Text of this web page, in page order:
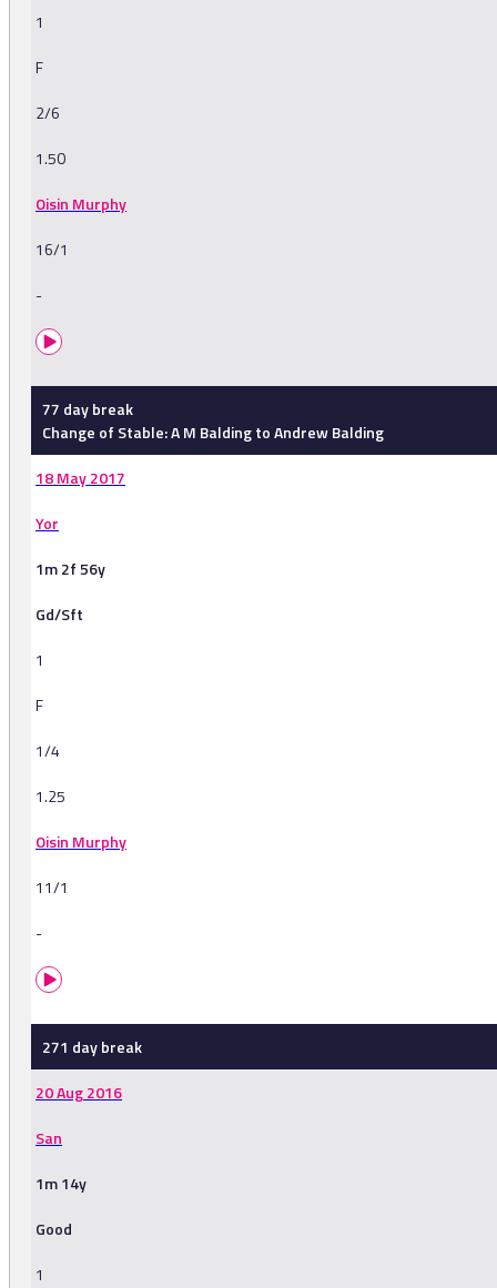
1
F
2/6
1.50
Oisin Murphy
16/1
-
77 day break
Change of Stable: A M Balding to Andrew Balding
18 May 2017
Yor
1m 2f 56y
Gd/Sft
1
F
1/4
1.25
Oisin Murphy
11/1
-
271 day break
20 Aug 2016
San
1m 14y
Good
1